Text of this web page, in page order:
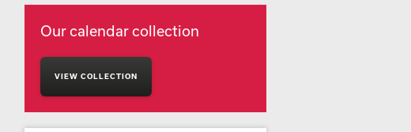
Our calendar collection
VIEW COLLECTION